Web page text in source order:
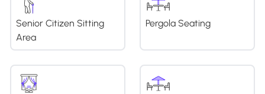
Senior Citizen Sitting
Area
Pergola Seating